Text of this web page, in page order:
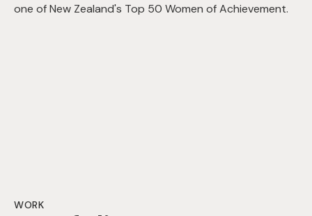
one of New Zealand's Top 50 Women of Achievement.
WORK